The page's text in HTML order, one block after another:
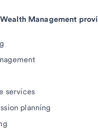
Management
services
planning